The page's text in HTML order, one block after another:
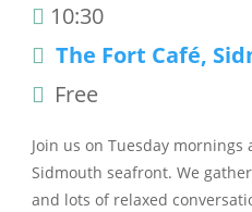
10:30
The Fort Café,
Free
Join us on Tuesday
Sidmouth seafront. We
and lots of relaxed